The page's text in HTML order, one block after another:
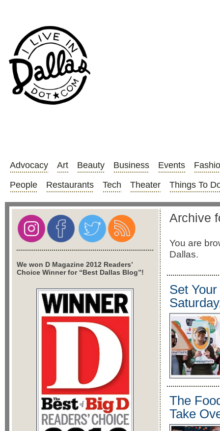
Advocacy Art Beauty Business Events
People
Restaurants Tech Theater Things To
Archive
You are
Dallas.
Set
The
Take
We won D Magazine 2012 Readers’
Choice Winner for “Best Dallas Blog”!